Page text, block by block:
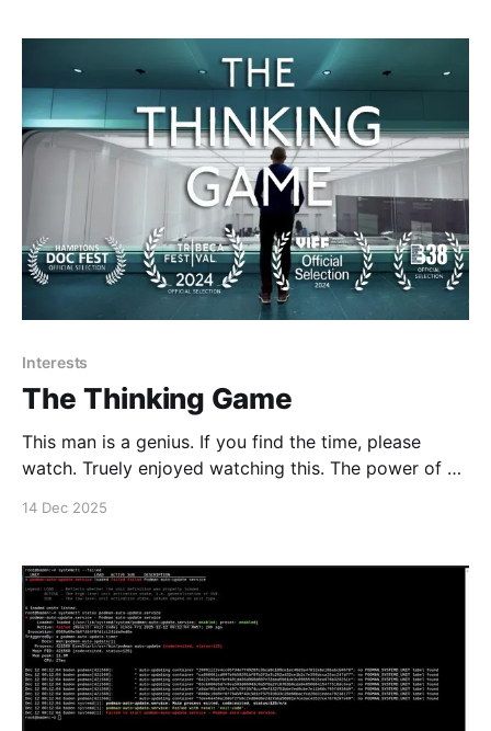
Interests
The Thinking Game
This man is a genius. If you find the time, please
watch. Truely enjoyed watching this. The power of AI.
14 Dec 2025